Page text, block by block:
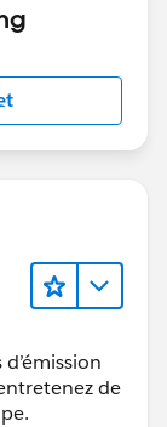
as I have
de